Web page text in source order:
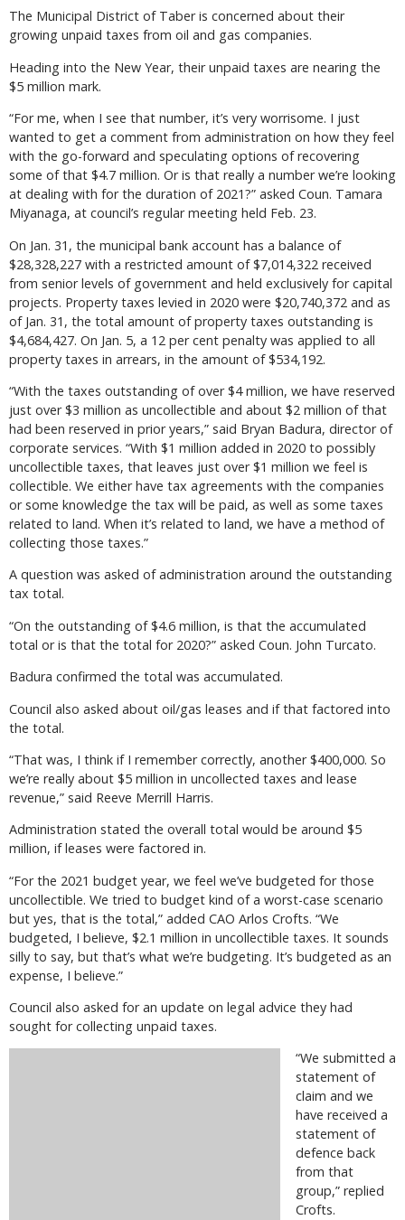
The Municipal District of Taber is concerned about their
growing unpaid taxes from oil and gas companies.
Heading into the New Year, their unpaid taxes are nearing the
$5 million mark.
“For me, when I see that number, it’s very worrisome. I just
wanted to get a comment from administration on how they feel
with the go-forward and speculating options of recovering
some of that $4.7 million. Or is that really a number we’re looking
at dealing with for the duration of 2021?” asked Coun. Tamara
Miyanaga, at council’s regular meeting held Feb. 23.
On Jan. 31, the municipal bank account has a balance of
$28,328,227 with a restricted amount of $7,014,322 received
from senior levels of government and held exclusively for capital
projects. Property taxes levied in 2020 were $20,740,372 and as
of Jan. 31, the total amount of property taxes outstanding is
$4,684,427. On Jan. 5, a 12 per cent penalty was applied to all
property taxes in arrears, in the amount of $534,192.
“With the taxes outstanding of over $4 million, we have reserved
just over $3 million as uncollectible and about $2 million of that
had been reserved in prior years,” said Bryan Badura, director of
corporate services. “With $1 million added in 2020 to possibly
uncollectible taxes, that leaves just over $1 million we feel is
collectible. We either have tax agreements with the companies
or some knowledge the tax will be paid, as well as some taxes
related to land. When it’s related to land, we have a method of
collecting those taxes.”
A question was asked of administration around the outstanding
tax total.
“On the outstanding of $4.6 million, is that the accumulated
total or is that the total for 2020?” asked Coun. John Turcato.
Badura confirmed the total was accumulated.
Council also asked about oil/gas leases and if that factored into
the total.
“That was, I think if I remember correctly, another $400,000. So
we’re really about $5 million in uncollected taxes and lease
revenue,” said Reeve Merrill Harris.
Administration stated the overall total would be around $5
million, if leases were factored in.
“For the 2021 budget year, we feel we’ve budgeted for those
uncollectible. We tried to budget kind of a worst-case scenario
but yes, that is the total,” added CAO Arlos Crofts. “We
budgeted, I believe, $2.1 million in uncollectible taxes. It sounds
silly to say, but that’s what we’re budgeting. It’s budgeted as an
expense, I believe.”
Council also asked for an update on legal advice they had
sought for collecting unpaid taxes.
“We submitted a
statement of
claim and we
have received a
statement of
defence back
from that
group,” replied
Crofts.